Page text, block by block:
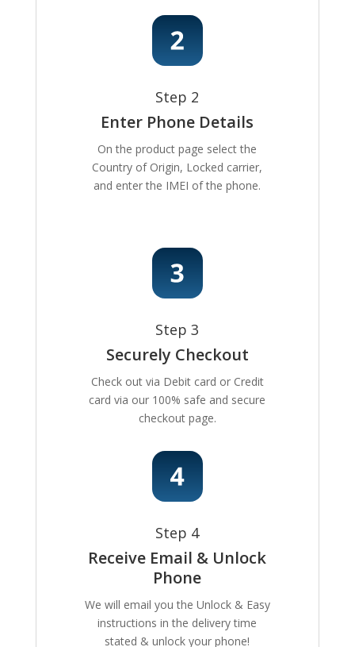
Step 2
Enter Phone Details
On the product page select the
Country of Origin, Locked carrier,
and enter the IMEI of the phone.
Step 3
Securely Checkout
Check out via Debit card or Credit
card via our 100% safe and secure
checkout page.
Step 4
Receive Email & Unlock
Phone
We will email you the Unlock & Easy
instructions in the delivery time
stated & unlock your phone!